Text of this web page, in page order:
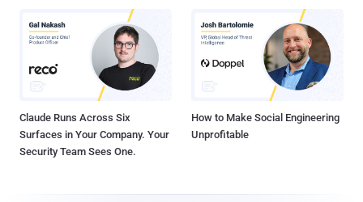
Claude Runs Across Six
Surfaces in Your Company. Your
Security Team Sees One.
How to Make Social Engineering
Unprofitable